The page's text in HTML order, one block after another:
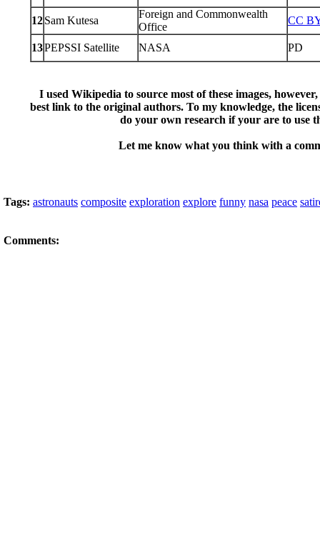
12Sam Kutesa
Foreign and Commonwealth
Office
CC
13PEPSSI Satellite NASA PD
I used Wikipedia to source most of these images,
best link to the original authors. To my knowledge, the
do your own research if your are to use
Let me know what you think with a
Tags: astronauts composite exploration explore funny nasa peace
Comments: